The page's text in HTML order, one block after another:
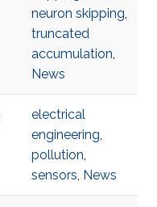
neuron skipping,
truncated
accumulation,
News
electrical
engineering,
pollution,
sensors, News